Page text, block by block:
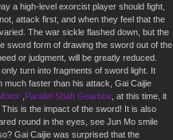
a high-level exorcist player should fight,
attack first, and when they feel that the
The war sickle flashed down, but the
sword form of drawing the sword out of the
or judgment, will be greatly reduced.
turn into fragments of sword light. It
much faster than his attack, Gai Caijie
, Parallel Shaft Gearbox , at this time, it
is the impact of the sword! It is also
round in the eyes, see Jun Mo smile
Gai Caijie was surprised that the